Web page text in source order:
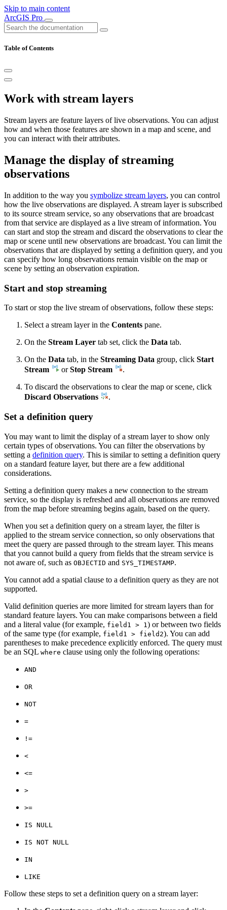
Skip to main content
ArcGIS Pro
Table of Contents
Work with stream layers
Stream layers are feature layers of live observations. You can adjust
how and when those features are shown in a map and scene, and
you can interact with their attributes.
Manage the display of streaming
observations
In addition to the way you symbolize stream layers, you can control
how the live observations are displayed. A stream layer is subscribed
to its source stream service, so any observations that are broadcast
from that service are displayed as a live stream of information. You
can start and stop the stream and discard the observations to clear the
map or scene until new observations are broadcast. You can limit the
observations that are displayed by setting a definition query, and you
can specify how long observations remain visible on the map or
scene by setting an observation expiration.
Start and stop streaming
To start or stop the live stream of observations, follow these steps:
Select a stream layer in the Contents pane.
On the Stream Layer tab set, click the Data tab.
On the Data tab, in the Streaming Data group, click Start
Stream
orStop Stream
.
To discard the observations to clear the map or scene, click
Discard Observations
.
Set a definition query
You may want to limit the display of a stream layer to show only
certain types of observations. You can filter the observations by
setting a definition query. This is similar to setting a definition query
on a standard feature layer, but there are a few additional
considerations.
Setting a definition query makes a new connection to the stream
service, so the display is refreshed and all observations are removed
from the map before streaming begins again, based on the query.
When you set a definition query on a stream layer, the filter is
applied to the stream service connection, so only observations that
meet the query are passed through to the stream layer. This means
that you cannot build a query from fields that the stream service is
not aware of, such as OBJECTID and SYS_TIMESTAMP.
You cannot add a spatial clause to a definition query as they are not
supported.
Valid definition queries are more limited for stream layers than for
standard feature layers. You can make comparisons between a field
and a literal value (for example, field1 > 1 ) or between two fields
of the same type (for example, field1 > field2). You can add
parentheses to make precedence explicitly enforced. The query must
be an SQL where clause using only the following operations:
AND
OR
NOT
=
!=
<
<=
>
>=
IS NULL
IS NOT NULL
IN
LIKE
Follow these steps to set a definition query on a stream layer: